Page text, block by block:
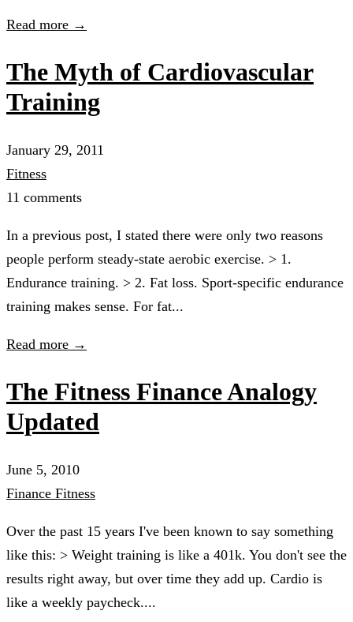
Read more →
The Myth of Cardiovascular
Training
January 29, 2011
Fitness
11 comments
In a previous post, I stated there were only two reasons
people perform steady-state aerobic exercise. > 1.
Endurance training. > 2. Fat loss. Sport-specific endurance
training makes sense. For fat...
Read more →
The Fitness Finance Analogy
Updated
June 5, 2010
Finance Fitness
Over the past 15 years I've been known to say something
like this: > Weight training is like a 401k. You don't see the
results right away, but over time they add up. Cardio is
like a weekly paycheck....